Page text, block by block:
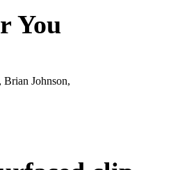
You